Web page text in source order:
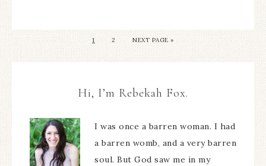
1 2 NEXT PAGE »
Hi, I’m Rebekah Fox.
I was once a barren woman. I had
a barren womb, and a very barren
soul. But God saw me in my